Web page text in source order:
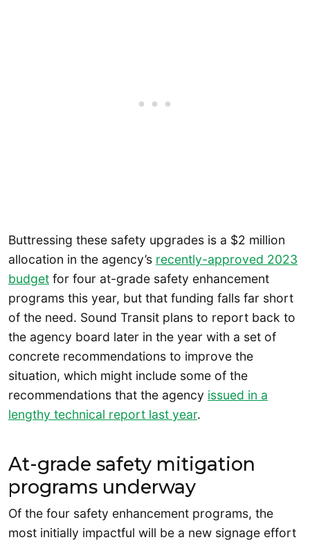
Buttressing these safety upgrades is a $2 million
allocation in the agency’s recently-approved 2023
budget for four at-grade safety enhancement
programs this year, but that funding falls far short
of the need. Sound Transit plans to report back to
the agency board later in the year with a set of
concrete recommendations to improve the
situation, which might include some of the
recommendations that the agency issued in a
lengthy technical report last year.
At-grade safety mitigation
programs underway
Of the four safety enhancement programs, the
most initially impactful will be a new signage effort